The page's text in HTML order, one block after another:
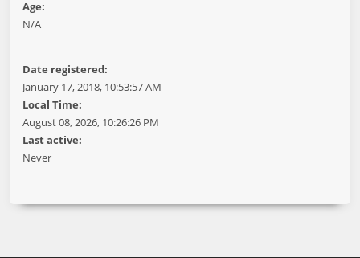
Age:
N/A
Date registered:
January 17, 2018, 10:53:57 AM
Local Time:
August 08, 2026, 10:26:26 PM
Last active:
Never